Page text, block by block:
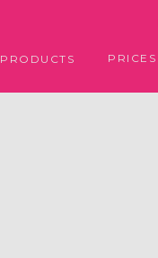
PRODUCTS PRICES